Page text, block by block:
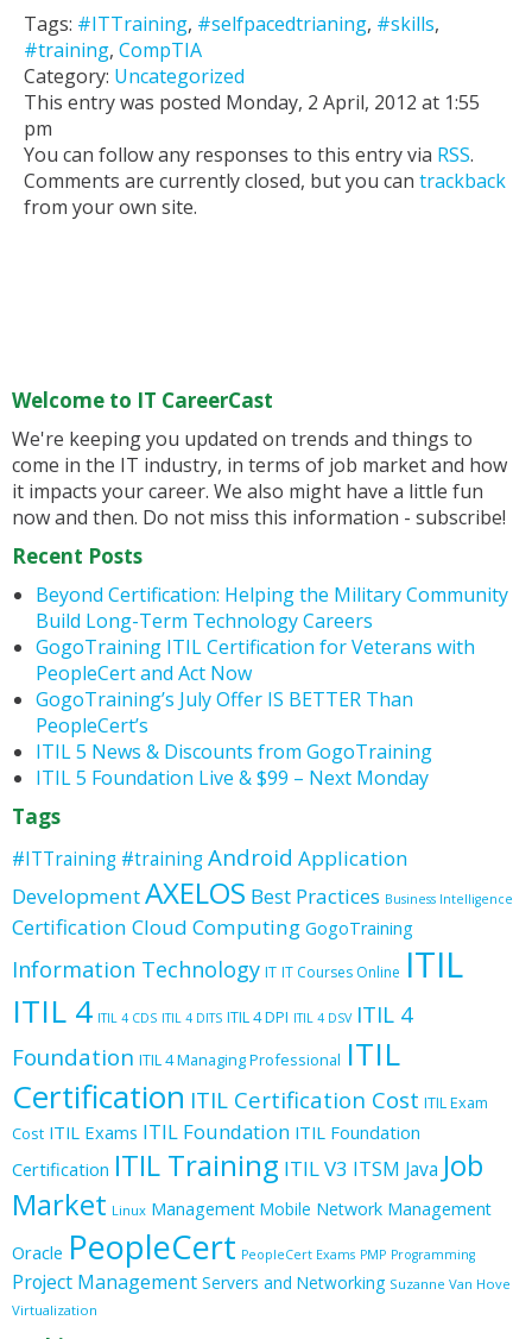
Tags: #ITTraining, #selfpacedtrianing, #skills,
#training, CompTIA
Category: Uncategorized
This entry was posted Monday, 2 April, 2012 at 1:55
pm
You can follow any responses to this entry via RSS.
Comments are currently closed, but you can trackback
from your own site.
Welcome to IT CareerCast
We're keeping you updated on trends and things to
come in the IT industry, in terms of job market and how
it impacts your career. We also might have a little fun
now and then. Do not miss this information - subscribe!
Recent Posts
Beyond Certification: Helping the Military Community
Build Long-Term Technology Careers
GogoTraining ITIL Certification for Veterans with
PeopleCert and Act Now
GogoTraining’s July Offer IS BETTER Than
PeopleCert’s
ITIL 5 News & Discounts from GogoTraining
ITIL 5 Foundation Live & $99 – Next Monday
Tags
#ITTraining #trainingAndroid Application
DevelopmentAXELOS Best Practices Business Intelligence
Certification Cloud Computing GogoTraining
Information Technology IT IT Courses Online ITIL
ITIL 4 ITIL 4 CDS ITIL 4 DITS ITIL 4 DPI ITIL 4 DSV ITIL 4
Foundation ITIL 4 Managing Professional ITIL
Certification ITIL Certification Cost ITIL Exam
Cost ITIL Exams ITIL Foundation ITIL Foundation
Certification ITIL Training ITIL V3 ITSM Java Job
Market Linux Management Mobile Network Management
Oracle PeopleCert PeopleCert Exams PMP Programming
Project Management Servers and Networking Suzanne Van Hove
Virtualization